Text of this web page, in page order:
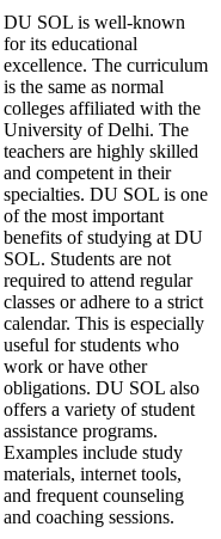
DU SOL is well-known
for its educational
excellence. The curriculum
is the same as normal
colleges affiliated with the
University of Delhi. The
teachers are highly skilled
and competent in their
specialties. DU SOL is one
of the most important
benefits of studying at DU
SOL. Students are not
required to attend regular
classes or adhere to a strict
calendar. This is especially
useful for students who
work or have other
obligations. DU SOL also
offers a variety of student
assistance programs.
Examples include study
materials, internet tools,
and frequent counseling
and coaching sessions.